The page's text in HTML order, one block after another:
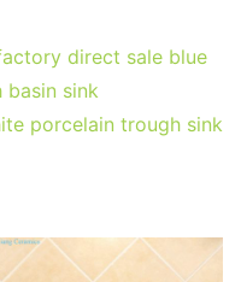
direct sale blue
basin sink
porcelain trough sink